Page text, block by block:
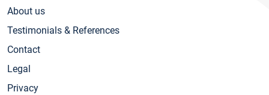
About us
Testimonials & References
Contact
Legal
Privacy